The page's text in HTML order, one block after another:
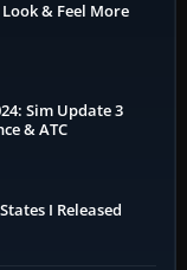
Look & Feel More
Sim Update 3
& ATC
I Released